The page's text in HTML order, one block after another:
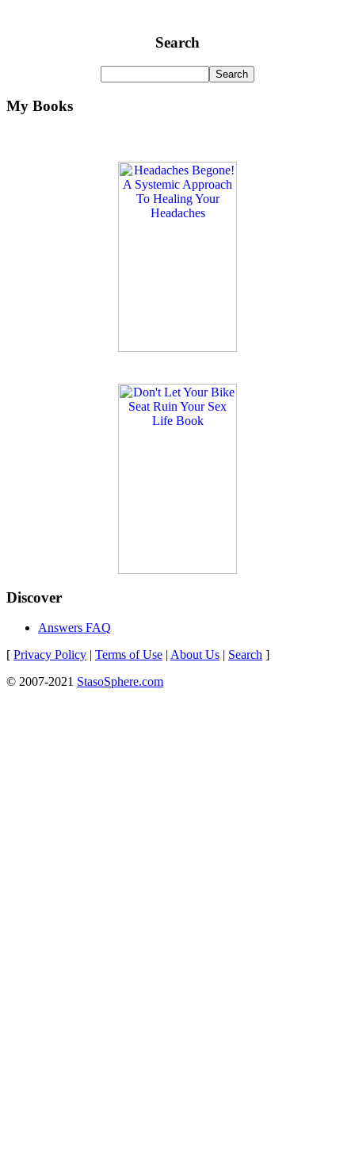
Search
My Books
Discover
Answers FAQ
[ Privacy Policy | Terms of Use | About Us | Search ]
© 2007-2021 StasoSphere.com